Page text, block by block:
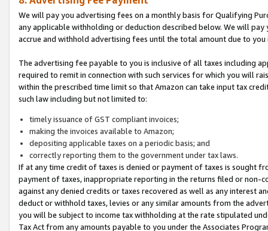
We will pay you advertising fees on a monthly basis for Qualifying
any applicable withholding or deduction described below. We will
accrue and withhold advertising fees until the total amount due to you
The advertising fee payable to you is inclusive of all taxes including
required to remit in connection with such services for which you will
within the prescribed time limit so that Amazon can take input tax
such law including but not limited to:
timely issuance of GST compliant invoices;
making the invoices available to Amazon;
depositing applicable taxes on a periodic basis; and
correctly reporting them to the government under tax laws.
If at any time credit of taxes is denied or payment of taxes is sought
payment of taxes, inappropriate reporting in the returns filed or non-
against any denied credits or taxes recovered as well as any interest
deduct or withhold taxes, levies or any similar amounts from the
you will be subject to income tax withholding at the rate stipulated
Tax Act from any amounts payable to you under the Associates